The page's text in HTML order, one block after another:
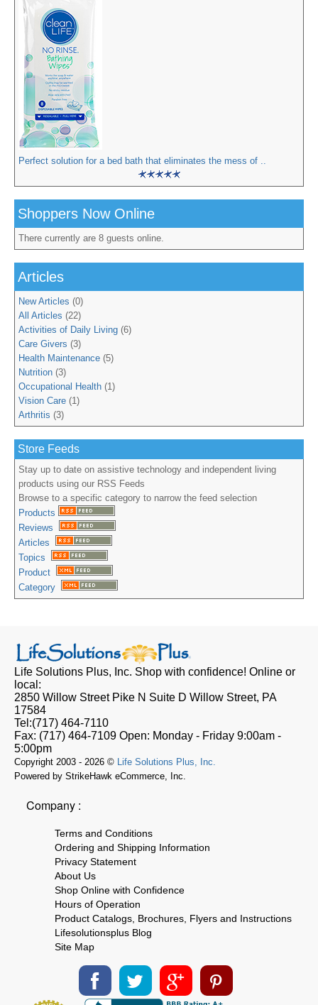
Perfect solution for a bed bath that eliminates the mess of ..
Shoppers Now Online
There currently are 8 guests online.
Articles
New Articles (0)
All Articles (22)
Activities of Daily Living (6)
Care Givers (3)
Health Maintenance (5)
Nutrition (3)
Occupational Health (1)
Vision Care (1)
Arthritis (3)
Store Feeds
Stay up to date on assistive technology and independent living
products using our RSS Feeds
Browse to a specific category to narrow the feed selection
Products
Reviews
Articles
Topics
Product
Category
Life Solutions Plus, Inc. Shop with confidence! Online or
local:
2850 Willow Street Pike N Suite D Willow Street, PA
17584
Tel:(717) 464-7110
Fax: (717) 464-7109 Open: Monday - Friday 9:00am -
5:00pm
Copyright 2003 - 2026 © Life Solutions Plus, Inc.
Powered by StrikeHawk eCommerce, Inc.
Company :
Terms and Conditions
Ordering and Shipping Information
Privacy Statement
About Us
Shop Online with Confidence
Hours of Operation
Product Catalogs, Brochures, Flyers and Instructions
Lifesolutionsplus Blog
Site Map